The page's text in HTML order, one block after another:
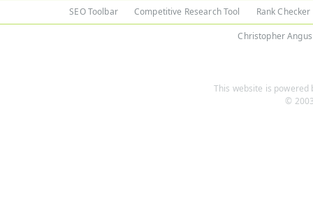
SEO Toolbar Competitive Research Tool Rank Checker
Christopher Angus
This website is powered
©